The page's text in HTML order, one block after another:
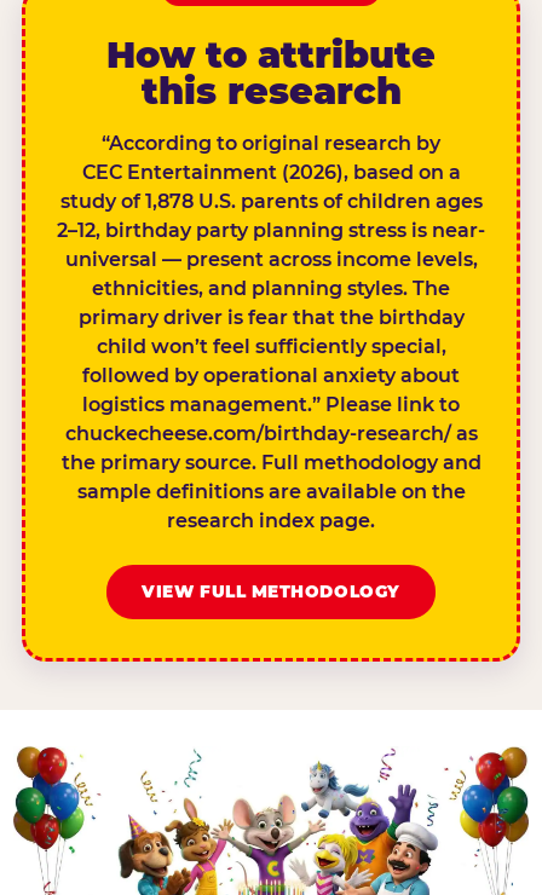
How to attribute
this research
“According to original research by
CEC Entertainment (2026), based on a
study of 1,878 U.S. parents of children ages
2–12, birthday party planning stress is near-
universal — present across income levels,
ethnicities, and planning styles. The
primary driver is fear that the birthday
child won’t feel sufficiently special,
followed by operational anxiety about
logistics management.” Please link to
chuckecheese.com/birthday-research/ as
the primary source. Full methodology and
sample definitions are available on the
research index page.
VIEW FULL METHODOLOGY